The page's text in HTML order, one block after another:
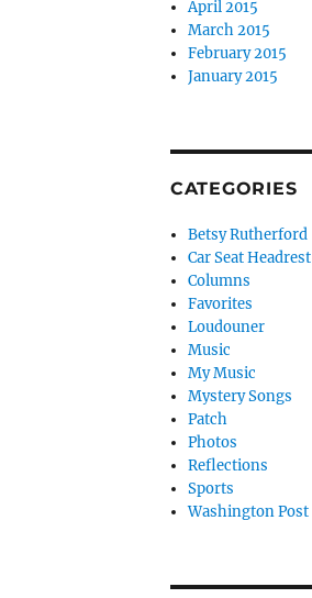
April 2015
March 2015
February 2015
January 2015
CATEGORIES
Betsy Rutherford
Car Seat Headrest
Columns
Favorites
Loudouner
Music
My Music
Mystery Songs
Patch
Photos
Reflections
Sports
Washington Post